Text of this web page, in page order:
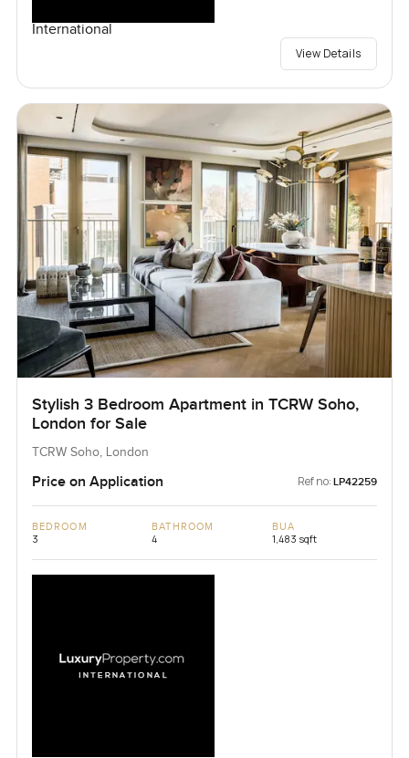
International
View Details
Stylish 3 Bedroom Apartment in TCRW Soho,
London for Sale
TCRW Soho, London
Price on Application Ref no: LP42259
BEDROOM
3
BATHROOM
4
BUA
1,483 sqft